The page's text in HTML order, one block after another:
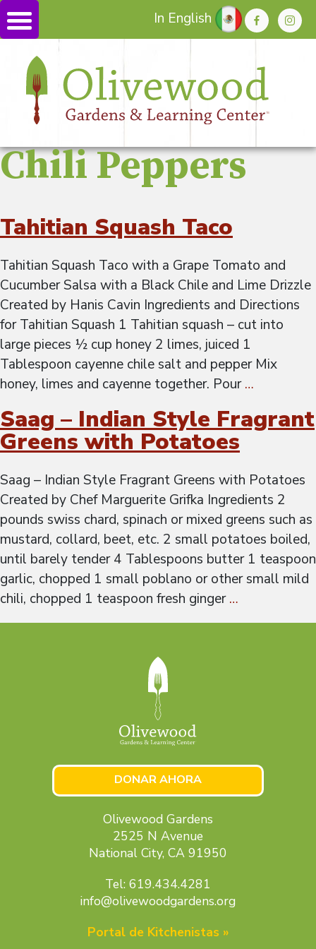
In English
Chili Peppers
Tahitian Squash Taco
Tahitian Squash Taco with a Grape Tomato and
Cucumber Salsa with a Black Chile and Lime Drizzle
Created by Hanis Cavin Ingredients and Directions
for Tahitian Squash 1 Tahitian squash – cut into
large pieces ½ cup honey 2 limes, juiced 1
Tablespoon cayenne chile salt and pepper Mix
honey, limes and cayenne together. Pour…
Saag – Indian Style Fragrant
Greens with Potatoes
Saag – Indian Style Fragrant Greens with Potatoes
Created by Chef Marguerite Grifka Ingredients 2
pounds swiss chard, spinach or mixed greens such as
mustard, collard, beet, etc. 2 small potatoes boiled,
until barely tender 4 Tablespoons butter 1 teaspoon
garlic, chopped 1 small poblano or other small mild
chili, chopped 1 teaspoon fresh ginger…
DONAR AHORA
Olivewood Gardens
2525 N Avenue
National City, CA 91950
Tel: 619.434.4281
info@olivewoodgardens.org
Portal de Kitchenistas »